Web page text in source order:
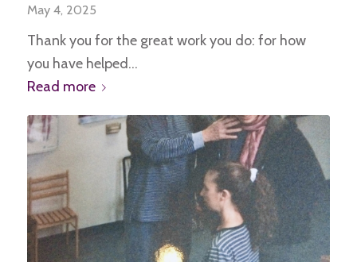
May 4, 2025
Thank you for the great work you do: for how
you have helped…
Read more